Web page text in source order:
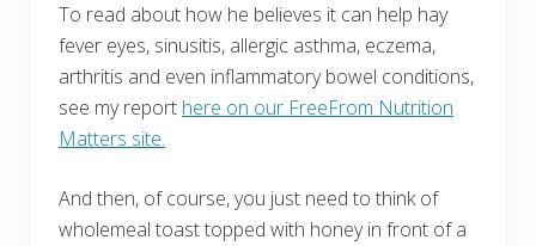
To read about how he believes it can help hay
fever eyes, sinusitis, allergic asthma, eczema,
arthritis and even inflammatory bowel conditions,
see my report here on our FreeFrom Nutrition
Matters site.
And then, of course, you just need to think of
wholemeal toast topped with honey in front of a